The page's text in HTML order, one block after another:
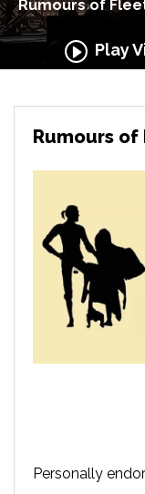
Rumours of
Play
Rumours
Personally